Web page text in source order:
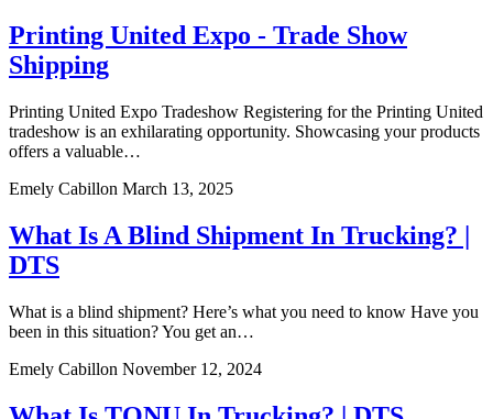
Printing United Expo - Trade Show
Shipping
Printing United Expo Tradeshow Registering for the Printing United
tradeshow is an exhilarating opportunity. Showcasing your products
offers a valuable…
Emely Cabillon March 13, 2025
What Is A Blind Shipment In Trucking? |
DTS
What is a blind shipment? Here’s what you need to know Have you
been in this situation? You get an…
Emely Cabillon November 12, 2024